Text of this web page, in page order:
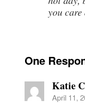
you
One
Katie
April 11,